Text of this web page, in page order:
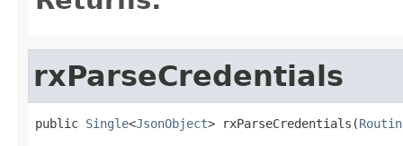
rxParseCredentials
public Single<JsonObject> rxParseCredentials(